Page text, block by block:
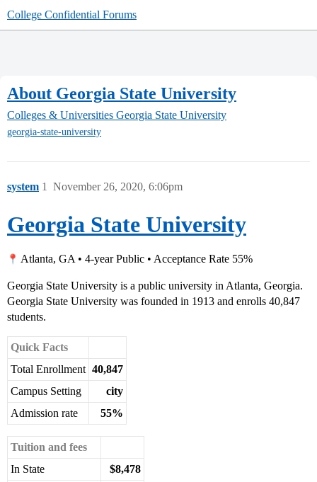
College Confidential Forums
About Georgia State University
Colleges & Universities Georgia State University
georgia-state-university
system November 26, 2020, 6:06pm
1
Georgia State University
Atlanta, GA • 4-year Public • Acceptance Rate 55%
Georgia State University is a public university in Atlanta, Georgia.
Georgia State University was founded in 1913 and enrolls 40,847
students.
Quick Facts
Total Enrollment 40,847
Campus Setting
city
Admission rate
55%
Tuition and fees
In State
$8,478